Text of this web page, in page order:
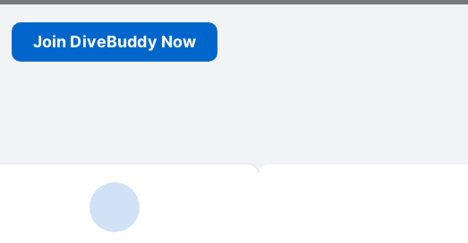
Join DiveBuddy Now